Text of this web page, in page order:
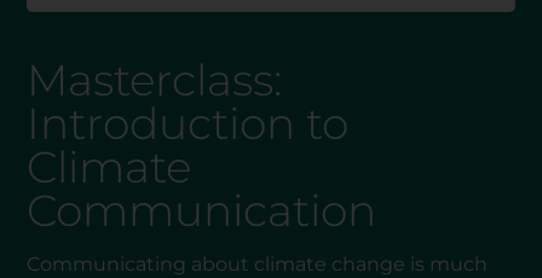
Masterclass:
Introduction to
Climate
Communication
Communicating about climate change is much